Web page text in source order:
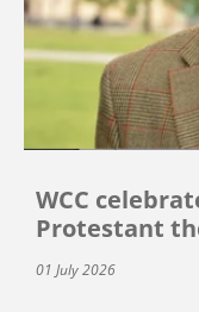
WCC
Protestant
01 July 2026